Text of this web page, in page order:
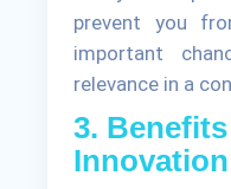
prevent you
important
relevance in a
3.
Innovation